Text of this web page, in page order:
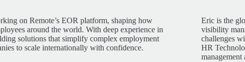
on Remote’s EOR platform, shaping how
around the world. With deep experience in
solutions that simplify complex employment
to scale internationally with confidence.
Eric is the
visibility
challenges
HR
management